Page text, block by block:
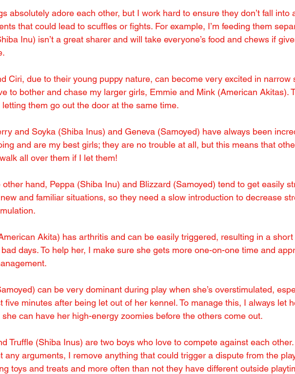
absolutely adore each other, but I work hard to ensure they don’t fall into
that could lead to scuffles or fights. For example, I’m feeding them
Inu) isn’t a great sharer and will take everyone’s food and chews if
Ciri, due to their young puppy nature, can become very excited in narrow
to bother and chase my larger girls, Emmie and Mink (American Akitas).
letting them go out the door at the same time.
and Soyka (Shiba Inus) and Geneva (Samoyed) have always been
and are my best girls; they are no trouble at all, but this means that
all over them if I let them!
other hand, Peppa (Shiba Inu) and Blizzard (Samoyed) tend to get easily
and familiar situations, so they need a slow introduction to decrease
Akita) has arthritis and can be easily triggered, resulting in a
days. To help her, I make sure she gets more one-on-one time and
can be very dominant during play when she’s overstimulated,
five minutes after being let out of her kennel. To manage this, I always let
she can have her high-energy zoomies before the others come out.
Truffle (Shiba Inus) are two boys who love to compete against each other.
any arguments, I remove anything that could trigger a dispute from the
toys and treats and more often than not they have different outside